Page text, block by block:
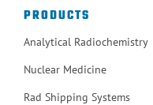
PRODUCTS
Analytical Radiochemistry
Nuclear Medicine
Rad Shipping Systems